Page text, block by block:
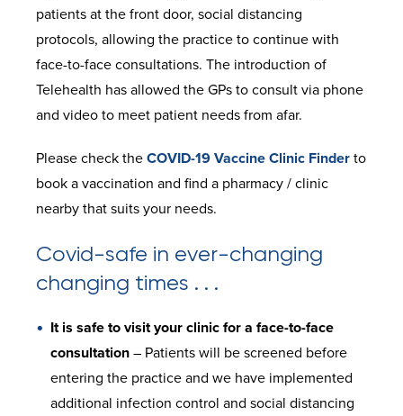
patients at the front door, social distancing
protocols, allowing the practice to continue with
face-to-face consultations. The introduction of
Telehealth has allowed the GPs to consult via phone
and video to meet patient needs from afar.
Please check theCOVID-19 Vaccine Clinic Finderto
book a vaccination and find a pharmacy / clinic
nearby that suits your needs.
Covid-safe in ever-changing
changing times . . .
It is safe to visit your clinic for a face-to-face
consultation– Patients will be screened before
entering the practice and we have implemented
additional infection control and social distancing